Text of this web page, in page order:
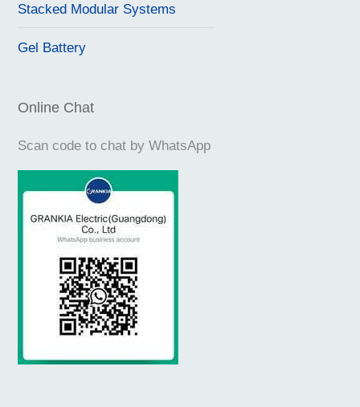
Stacked Modular Systems
Gel Battery
Online Chat
Scan code to chat by WhatsApp